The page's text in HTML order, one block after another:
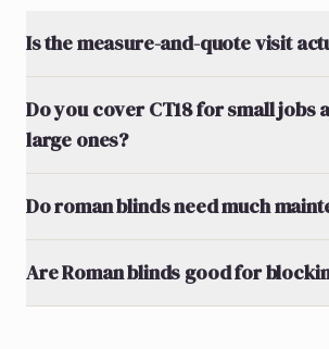
Is the measure-and-quote visit
Do you cover CT18 for small jobs
large ones?
Do roman blinds need much
Are Roman blinds good for